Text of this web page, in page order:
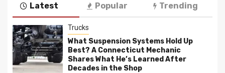
Latest Popular Trending
Trucks
What Suspension Systems Hold Up
Best? A Connecticut Mechanic
Shares What He’s Learned After
Decades in the Shop